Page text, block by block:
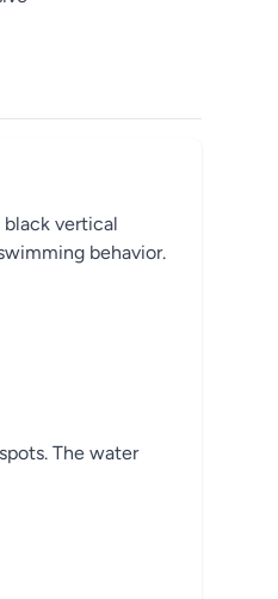
vertical
behavior.
The water